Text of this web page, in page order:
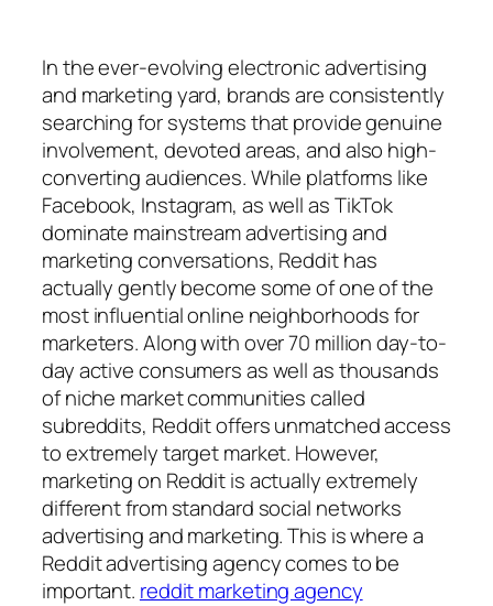
In the ever-evolving electronic advertising
and marketing yard, brands are consistently
searching for systems that provide genuine
involvement, devoted areas, and also high-
converting audiences. While platforms like
Facebook, Instagram, as well as TikTok
dominate mainstream advertising and
marketing conversations, Reddit has
actually gently become some of one of the
most influential online neighborhoods for
marketers. Along with over 70 million day-to-
day active consumers as well as thousands
of niche market communities called
subreddits, Reddit offers unmatched access
to extremely target market. However,
marketing on Reddit is actually extremely
different from standard social networks
advertising and marketing. This is where a
Reddit advertising agency comes to be
important. reddit marketing agency